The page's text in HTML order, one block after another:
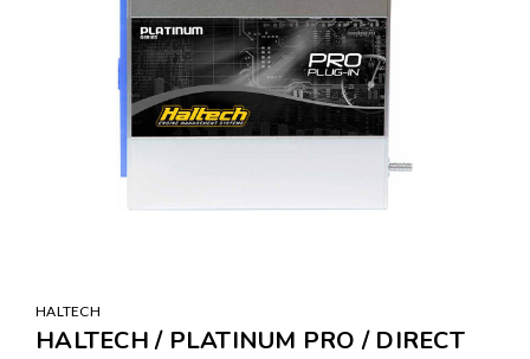
HALTECH
HALTECH / PLATINUM PRO / DIRECT